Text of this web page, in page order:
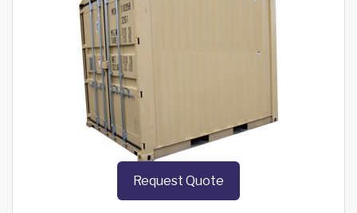
Request Quote